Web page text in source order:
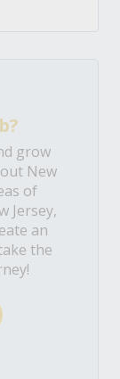
grow
New
of
Jersey,
an
the